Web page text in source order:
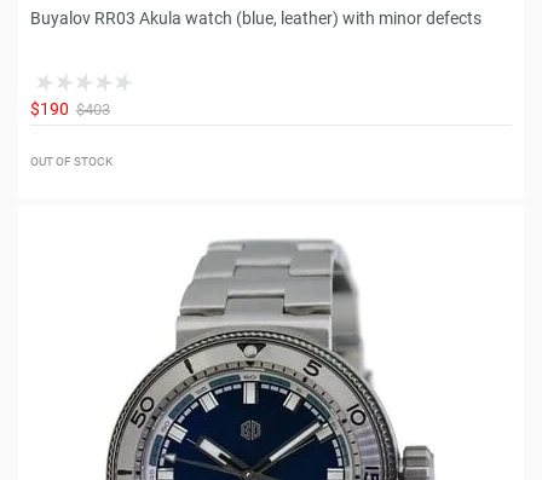
Buyalov RR03 Akula watch (blue, leather) with minor defects
$190 $403
OUT OF STOCK